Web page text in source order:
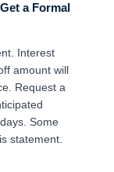
a Formal
Interest
amount will
Request a
Some
statement.